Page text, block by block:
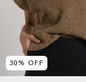
30% OFF